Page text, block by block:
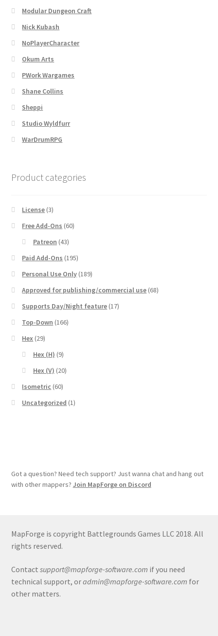
Modular Dungeon Craft
Nick Kubash
NoPlayerCharacter
Okum Arts
PWork Wargames
Shane Collins
Sheppi
Studio Wyldfurr
WarDrumRPG
Product categories
License (3)
Free Add-Ons (60)
Patreon (43)
Paid Add-Ons (195)
Personal Use Only (189)
Approved for publishing/commercial use (68)
Supports Day/Night feature (17)
Top-Down (166)
Hex (29)
Hex (H) (9)
Hex (V) (20)
Isometric (60)
Uncategorized (1)
Got a question? Need tech support? Just wanna chat and hang out
with other mappers? Join MapForge on Discord
MapForge is copyright Battlegrounds Games LLC 2018. All
rights reserved.
Contact support@mapforge-software.com if you need
technical support, oradmin@mapforge-software.com for
other matters.